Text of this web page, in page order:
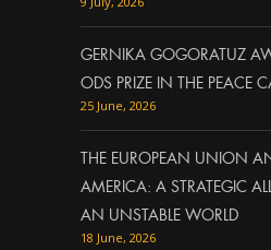
GERNIKA GOGORATUZ
ODS PRIZE IN THE PEACE
25 June, 2026
THE EUROPEAN UNION
AMERICA: A STRATEGIC
AN UNSTABLE WORLD
18 June, 2026